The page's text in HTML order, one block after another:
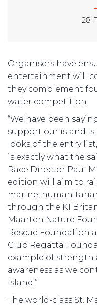
28
Organisers have
entertainment will
they complement
water competition.
“We have been
support our island
looks of the entry
is exactly what the
Race Director Paul
edition will aim to
marine,
through the K1
Maarten Nature
Rescue Foundation
Club Regatta
example of strength
awareness as we
island.”
The world-class St.